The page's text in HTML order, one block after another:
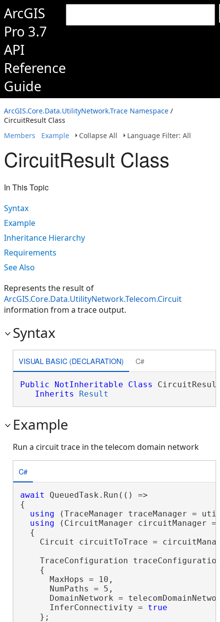
ArcGIS
Pro 3.7
API
Reference
Guide
ArcGIS.Core.Data.UtilityNetwork.Trace Namespace /
CircuitResult Class
Members
Example Collapse All Language Filter: All
CircuitResult Class
In This Topic
Syntax
Example
Inheritance Hierarchy
Requirements
See Also
Represents the result of
ArcGIS.Core.Data.UtilityNetwork.Telecom.Circuit
information from a trace output.
Syntax
VISUAL BASIC (DECLARATION) C#
Public NotInheritable Class
Inherits
Result
Example
Run a circuit trace in the telecom domain network
C#
await QueuedTask.Run(() =>
{
using (TraceManager traceManager =
using (CircuitManager circuitManager =
  {
Circuit circuitToTrace =
TraceConfiguration
    {
      MaxHops = 10,
      NumPaths = 5,
DomainNetwork =
      InferConnectivity =
true
    };